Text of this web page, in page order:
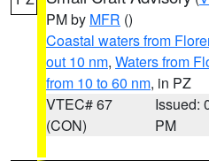
PM by MFR ()
Coastal waters from
out 10 nm, Waters from
from 10 to 60 nm, in PZ
VTEC# 67
(CON)
Issued:
PM